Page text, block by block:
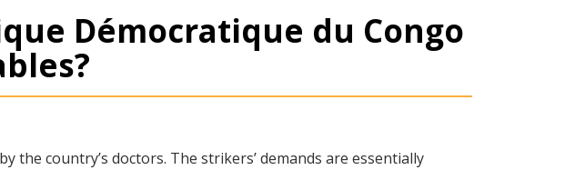
Démocratique du Congo
the country’s doctors. The strikers’ demands are essentially